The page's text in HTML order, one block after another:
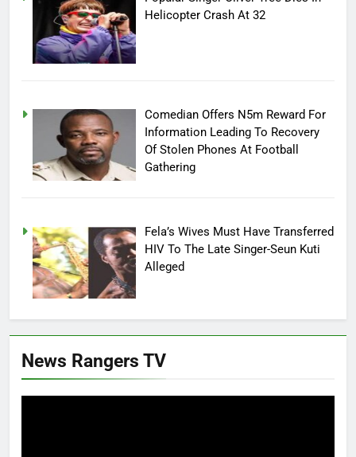
Helicopter Crash At 32
Comedian Offers N5m Reward For
Information Leading To Recovery
Of Stolen Phones At Football
Gathering
Fela’s Wives Must Have Transferred
HIV To The Late Singer-Seun Kuti
Alleged
News Rangers TV